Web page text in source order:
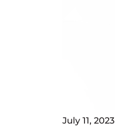
July 11, 2023